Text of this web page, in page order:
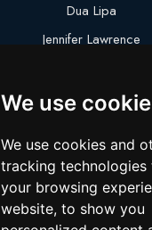
We use
We use cookies and
tracking technologies
your browsing
website, to show you
Dua Lipa
Jennifer Lawrence
Logan Paul
Justin Bieber
Cillian Murphy
Joey King